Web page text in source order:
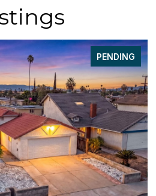
PENDING